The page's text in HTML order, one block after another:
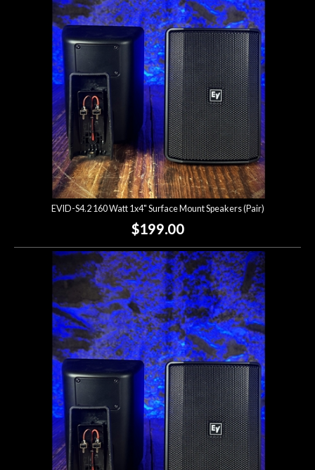
Account
EVID-S4.2 160 Watt 1x4" Surface Mount Speakers (Pair)
$199.00